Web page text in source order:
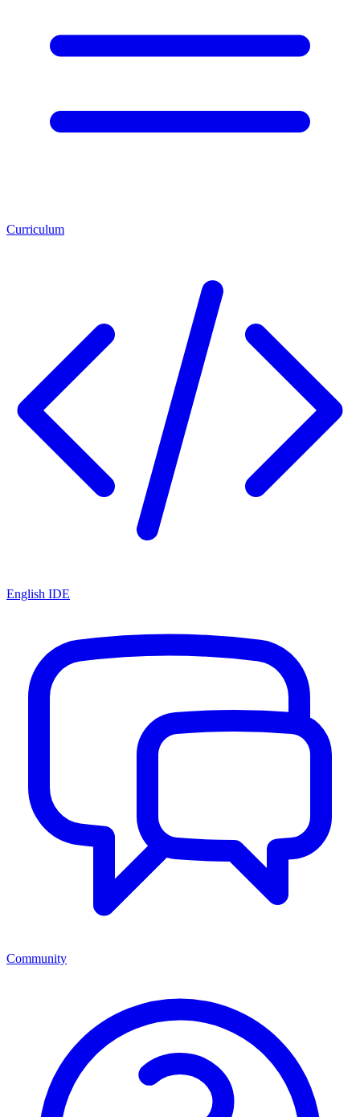
Curriculum
English IDE
Community